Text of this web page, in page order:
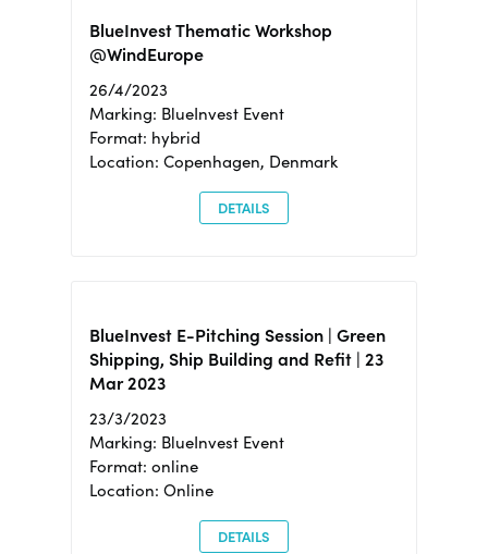
BlueInvest Thematic Workshop
@WindEurope
26/4/2023
Marking: BlueInvest Event
Format: hybrid
Location: Copenhagen, Denmark
DETAILS
BlueInvest E-Pitching Session | Green
Shipping, Ship Building and Refit | 23
Mar 2023
23/3/2023
Marking: BlueInvest Event
Format: online
Location: Online
DETAILS